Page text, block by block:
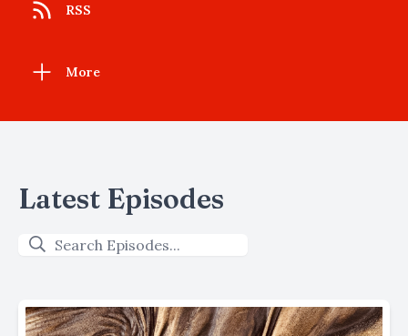
RSS
More
Latest Episodes